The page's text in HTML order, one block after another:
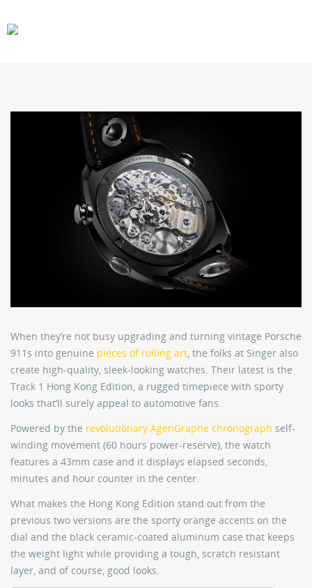
When they’re not busy upgrading and turning vintage Porsche
911s into genuine pieces of rolling art, the folks at Singer also
create high-quality, sleek-looking watches. Their latest is the
Track 1 Hong Kong Edition, a rugged timepiece with sporty
looks that’ll surely appeal to automotive fans.
Powered by the revolutionary AgenGraphe chronograph self-
winding movement (60 hours power-reserve), the watch
features a 43mm case and it displays elapsed seconds,
minutes and hour counter in the center.
What makes the Hong Kong Edition stand out from the
previous two versions are the sporty orange accents on the
dial and the black ceramic-coated aluminum case that keeps
the weight light while providing a tough, scratch resistant
layer, and of course, good looks.